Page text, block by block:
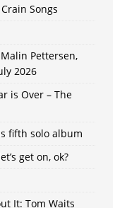
Songs
Malin Pettersen,
2026
is Over – The
fifth solo album
get on, ok?
It: Tom Waits